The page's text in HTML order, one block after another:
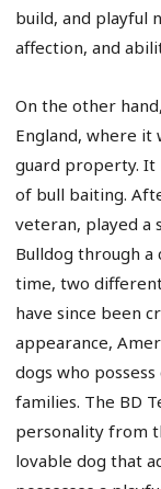
build, and playful
affection, and
On the other
England, where it
guard property. It
of bull baiting.
veteran, played a
Bulldog through
time, two
have since been
appearance,
dogs who
families. The BD
personality from
lovable dog that